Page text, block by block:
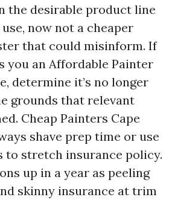
the desirable product line
now not a cheaper
that could misinform. If
you an Affordable Painter
determine it’s no longer
grounds that relevant
Cheap Painters Cape
shave prep time or use
to stretch insurance policy.
up in a year as peeling
skinny insurance at trim